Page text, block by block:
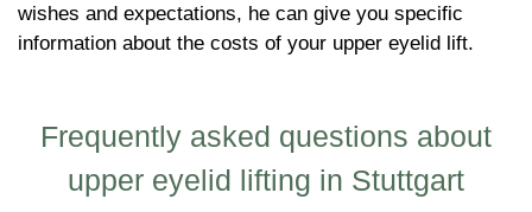
wishes and expectations, he can give you specific
information about the costs of your upper eyelid lift.
Frequently asked questions about
upper eyelid lifting in Stuttgart